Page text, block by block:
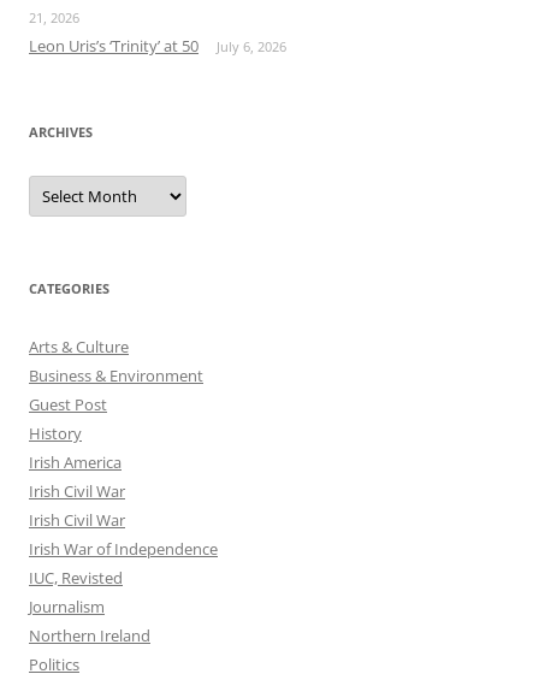
21, 2026
Leon Uris’s ‘Trinity’ at 50 July 6, 2026
ARCHIVES
Archives
CATEGORIES
Arts & Culture
Business & Environment
Guest Post
History
Irish America
Irish Civil War
Irish Civil War
Irish War of Independence
IUC, Revisted
Journalism
Northern Ireland
Politics